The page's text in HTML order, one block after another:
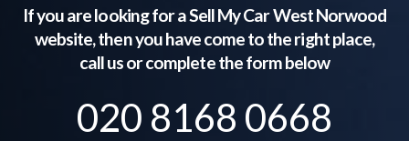
If you are looking for a Sell My CarWest Norwood
website, then you have come to the right place,
call us or complete the form below
020 8168 0668